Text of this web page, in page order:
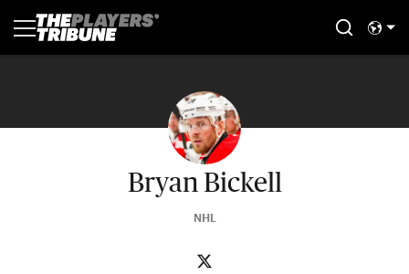
Bryan Bickell
NHL